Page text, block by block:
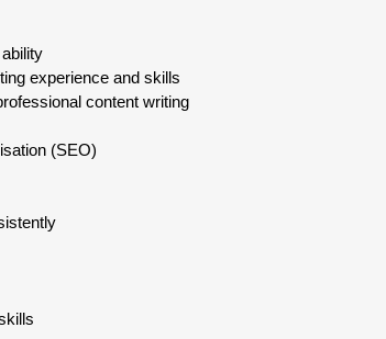
experience and skills
content writing
(SEO)